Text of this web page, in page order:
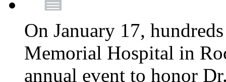
On January 17,
Memorial Hospital in
annual event to honor